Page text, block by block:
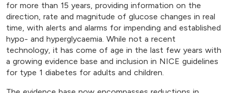
for more than 15 years, providing information on the
direction, rate and magnitude of glucose changes in real
time, with alerts and alarms for impending and established
hypo- and hyperglycaemia. While not a recent
technology, it has come of age in the last few years with
a growing evidence base and inclusion in NICE guidelines
for type 1 diabetes for adults and children.